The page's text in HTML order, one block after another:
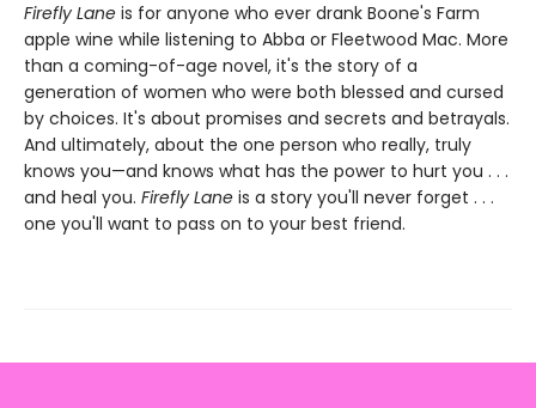
Firefly Lane is for anyone who ever drank Boone's Farm
apple wine while listening to Abba or Fleetwood Mac. More
than a coming-of-age novel, it's the story of a
generation of women who were both blessed and cursed
by choices. It's about promises and secrets and betrayals.
And ultimately, about the one person who really, truly
knows you—and knows what has the power to hurt you . . .
and heal you. Firefly Lane is a story you'll never forget . . .
one you'll want to pass on to your best friend.